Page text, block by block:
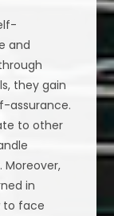
and
they gain
assurance.
to other
in
to face